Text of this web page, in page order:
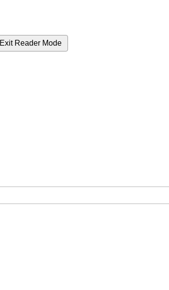
Exit Reader Mode